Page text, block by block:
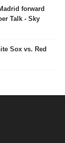
forward
Talk - Sky
Sox vs. Red